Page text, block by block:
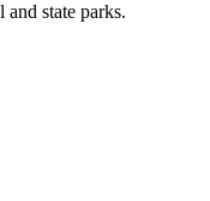
state parks.